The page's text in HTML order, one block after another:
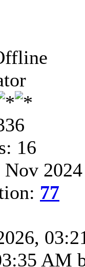
16
Nov 2024
77
AM